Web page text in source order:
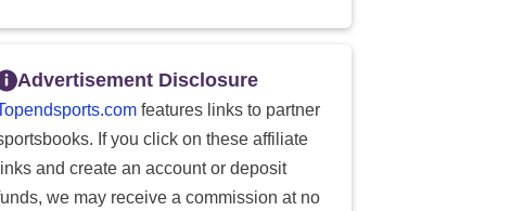
Advertisement Disclosure
features links to partner
If you click on these affiliate
links and create an account or deposit
we may receive a commission at no